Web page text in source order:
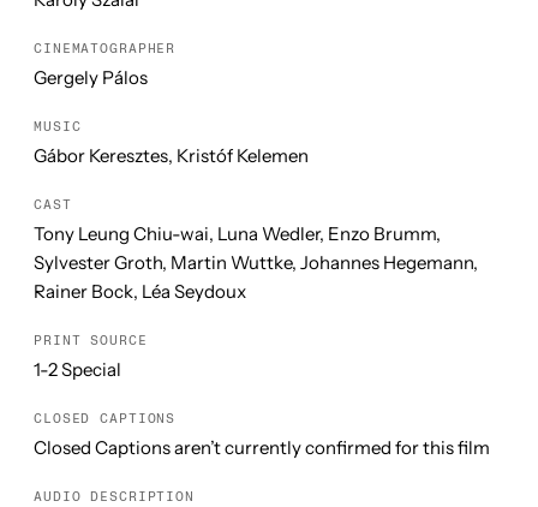
CINEMATOGRAPHER
Gergely Pálos
MUSIC
Gábor Keresztes, Kristóf Kelemen
CAST
Tony Leung Chiu-wai, Luna Wedler, Enzo Brumm,
Sylvester Groth, Martin Wuttke, Johannes Hegemann,
Rainer Bock, Léa Seydoux
PRINT SOURCE
1-2 Special
CLOSED CAPTIONS
Closed Captions aren’t currently confirmed for this film
AUDIO DESCRIPTION